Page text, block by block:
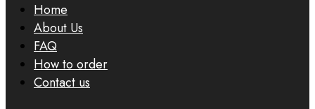
Home
About Us
FAQ
How to order
Contact us